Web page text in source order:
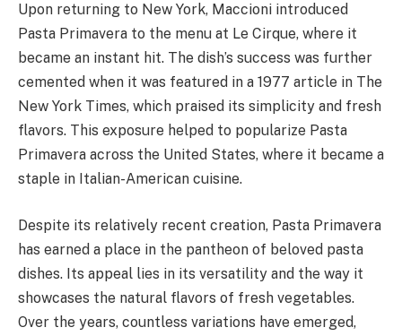
Upon returning to New York, Maccioni introduced
Pasta Primavera to the menu at Le Cirque, where it
became an instant hit. The dish’s success was further
cemented when it was featured in a 1977 article in The
New York Times, which praised its simplicity and fresh
flavors. This exposure helped to popularize Pasta
Primavera across the United States, where it became a
staple in Italian-American cuisine.
Despite its relatively recent creation, Pasta Primavera
has earned a place in the pantheon of beloved pasta
dishes. Its appeal lies in its versatility and the way it
showcases the natural flavors of fresh vegetables.
Over the years, countless variations have emerged,